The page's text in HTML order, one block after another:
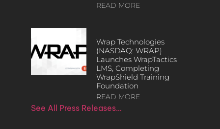
READ MORE
Wrap Technologies
(NASDAQ: WRAP)
Launches WrapTactics
LMS, Completing
WrapShield Training
Foundation
READ MORE
See All Press Releases…